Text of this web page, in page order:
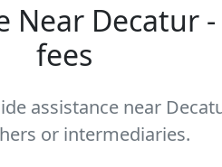
Near
fees
assistance near
or intermediaries.